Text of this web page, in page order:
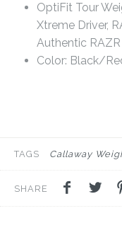
OptiFit Tour
Xtreme Driver,
Authentic
Color: Black/
TAGS Callaway
SHARE